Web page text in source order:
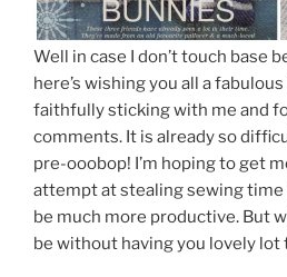
Well in case I don’t touch base
here’s wishing you all a
faithfully sticking with me and
comments. It is already so
pre-ooobop! I’m hoping to get
attempt at stealing sewing time
be much more productive. But
be without having you lovely lot